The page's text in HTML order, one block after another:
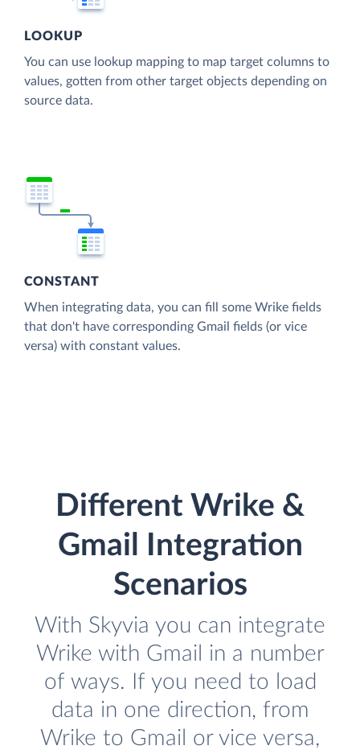
LOOKUP
You can use lookup mapping to map target columns to
values, gotten from other target objects depending on
source data.
CONSTANT
When integrating data, you can fill some Wrike fields
that don't have corresponding Gmail fields (or vice
versa) with constant values.
Different Wrike &
Gmail Integration
Scenarios
With Skyvia you can integrate
Wrike with Gmail in a number
of ways. If you need to load
data in one direction, from
Wrike to Gmail or vice versa,